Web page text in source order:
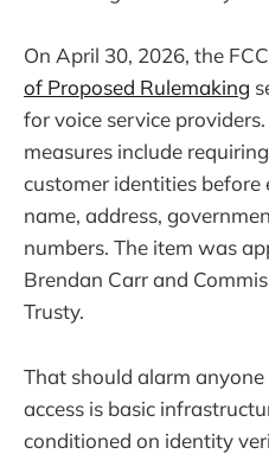
On April 30, 2026, the
of Proposed Rulemaking
for voice service
measures include
customer identities before
name, address,
numbers. The item was
Brendan Carr and
Trusty.
That should alarm
access is basic
conditioned on identity